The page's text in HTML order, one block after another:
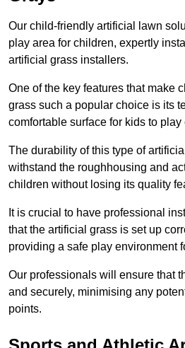
Our child-friendly artificial lawn
play area for children, expertly
artificial grass installers.
One of the key features that make
grass such a popular choice is its
comfortable surface for kids to play
The durability of this type of
withstand the roughhousing and
children without losing its quality
It is crucial to have professional
that the artificial grass is set up
providing a safe play environment
Our professionals will ensure that
and securely, minimising any
points.